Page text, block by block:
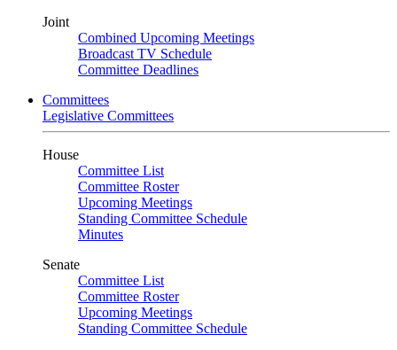
Joint
Combined Upcoming Meetings
Broadcast TV Schedule
Committee Deadlines
Committees
Legislative Committees
House
Committee List
Committee Roster
Upcoming Meetings
Standing Committee Schedule
Minutes
Senate
Committee List
Committee Roster
Upcoming Meetings
Standing Committee Schedule